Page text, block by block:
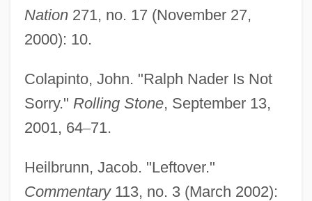
Nation271, no. 17 (November 27,
2000): 10.
Colapinto, John. "Ralph Nader Is Not
Sorry." Rolling Stone, September 13,
2001, 64–71.
Heilbrunn, Jacob. "Leftover."
Commentary113, no. 3 (March 2002):
Nader Shah Afshar (1688–1747)
Nader
Naden, Corinne J. 1930-
Naden, Corinne J.
Naden, Constance Caroline Woodhill